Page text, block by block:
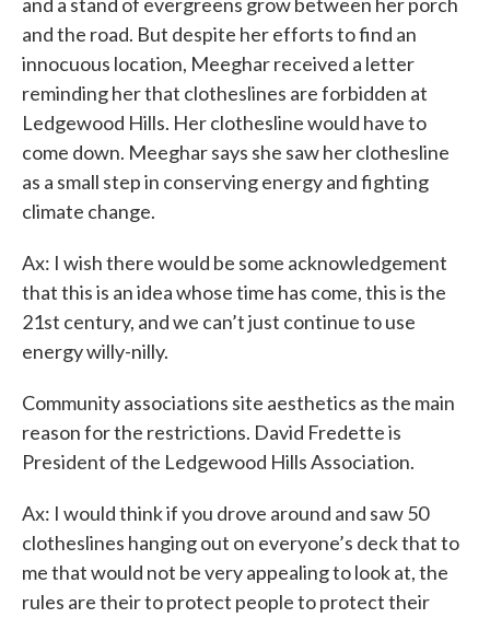
and the road. But despite her efforts to find an
innocuous location, Meeghar received a letter
reminding her that clotheslines are forbidden at
Ledgewood Hills. Her clothesline would have to
come down. Meeghar says she saw her clothesline
as a small step in conserving energy and fighting
climate change.
Ax: I wish there would be some acknowledgement
that this is an idea whose time has come, this is the
21st century, and we can’t just continue to use
energy willy-nilly.
Community associations site aesthetics as the main
reason for the restrictions. David Fredette is
President of the Ledgewood Hills Association.
Ax: I would think if you drove around and saw 50
clotheslines hanging out on everyone’s deck that to
me that would not be very appealing to look at, the
rules are their to protect people to protect their